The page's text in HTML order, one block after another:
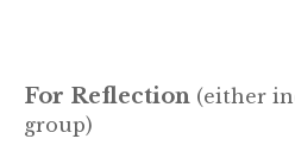
For Reflection (either
group)